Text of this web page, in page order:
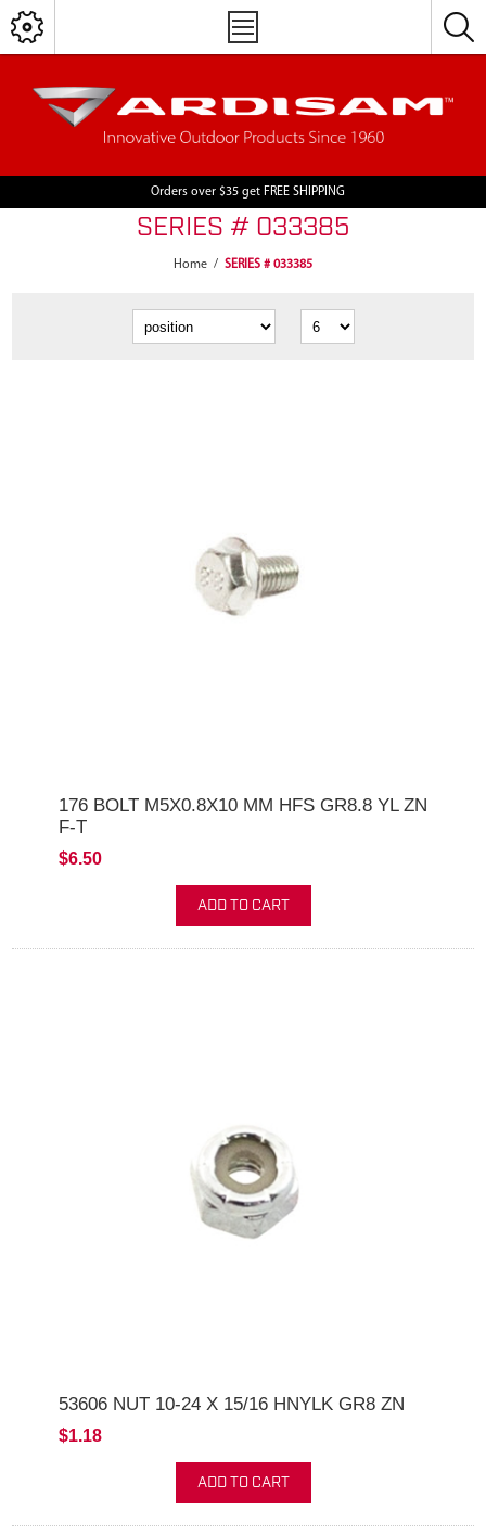
Orders over $35 get FREE SHIPPING
SERIES # 033385
Home / SERIES # 033385
176 BOLT M5X0.8X10 MM HFS GR8.8 YL ZN
F-T
$6.50
ADD TO CART
53606 NUT 10-24 X 15/16 HNYLK GR8 ZN
$1.18
ADD TO CART